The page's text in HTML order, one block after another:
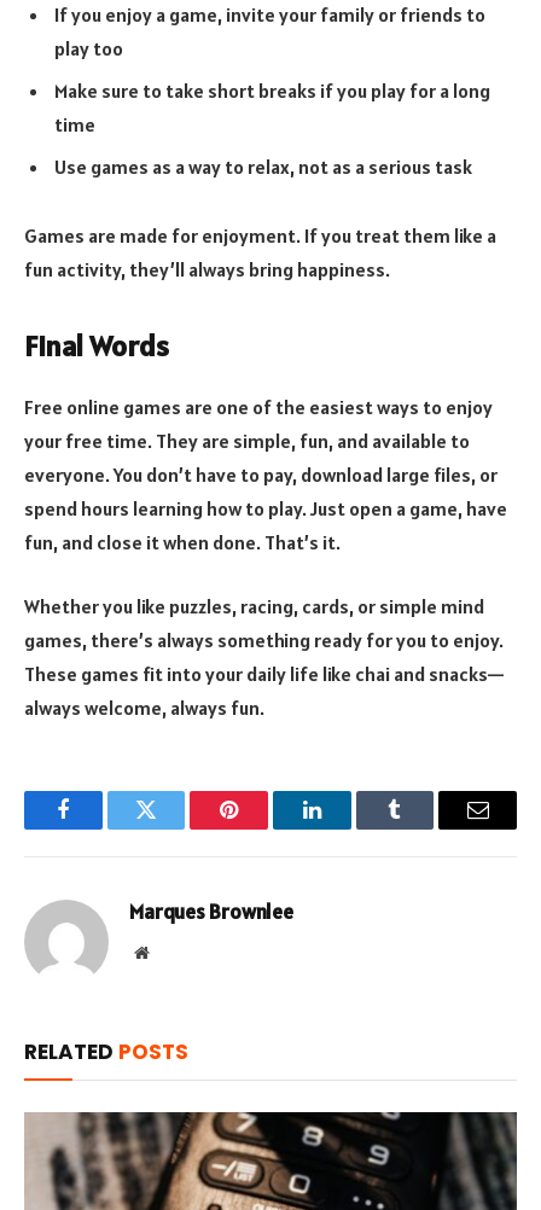
If you enjoy a game, invite your family or friends to
play too
Make sure to take short breaks if you play for a long
time
Use games as a way to relax, not as a serious task
Games are made for enjoyment. If you treat them like a
fun activity, they’ll always bring happiness.
Final Words
Free online games are one of the easiest ways to enjoy
your free time. They are simple, fun, and available to
everyone. You don’t have to pay, download large files, or
spend hours learning how to play. Just open a game, have
fun, and close it when done. That’s it.
Whether you like puzzles, racing, cards, or simple mind
games, there’s always something ready for you to enjoy.
These games fit into your daily life like chai and snacks—
always welcome, always fun.
FacebookTwitter Pinterest LinkedInTumblr Email
Marques Brownlee
Website
RELATED POSTS